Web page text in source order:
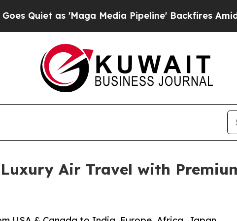
as 'Maga Media Pipeline' Backfires Amid
Air Travel with